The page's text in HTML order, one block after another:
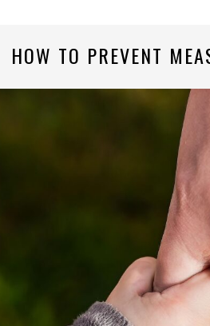
HOW TO PREVENT